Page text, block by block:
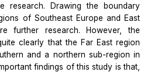
research. Drawing the boundary
of Southeast Europe and East
further research. However, the
clearly that the Far East region
and a northern sub-region in
findings of this study is that,